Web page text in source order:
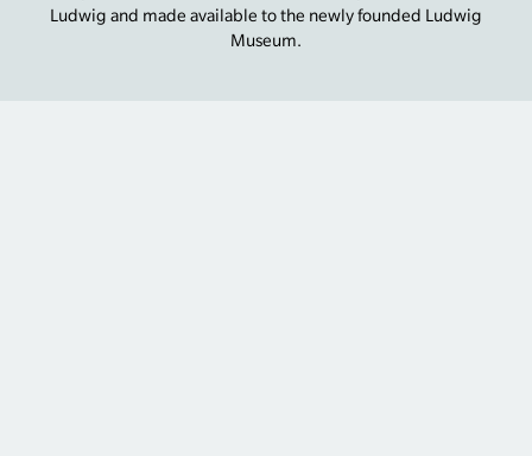
Ludwig and made available to the newly founded Ludwig
Museum.